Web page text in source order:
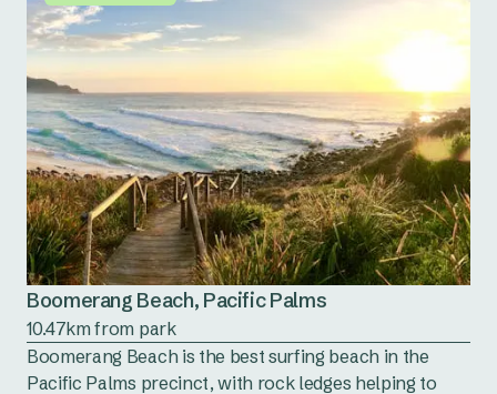
Boomerang Beach, Pacific Palms
10.47km from park
Boomerang Beach is the best surfing beach in the
Pacific Palms precinct, with rock ledges helping to